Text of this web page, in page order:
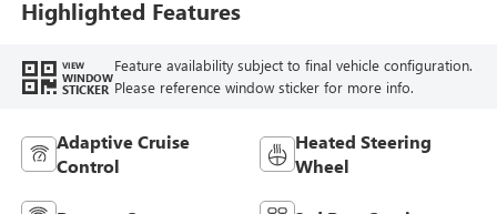
Highlighted Features
VIEW
WINDOW
STICKER
Feature availability subject to final vehicle configuration.
Please reference window sticker for more info.
Adaptive Cruise
Control
Heated Steering
Wheel